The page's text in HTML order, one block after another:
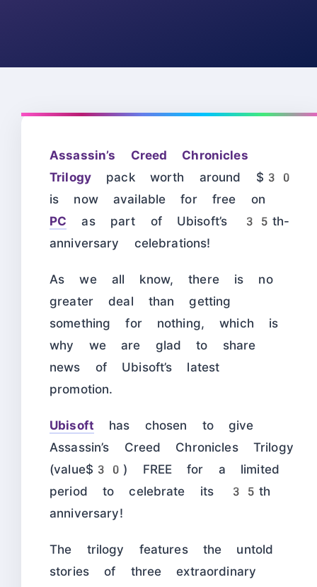
Assassin’s Creed Chronicles
Trilogypack worth around $30
is now available for free on
PC as part of Ubisoft’s 35th-
anniversary celebrations!
As we all know, there is no
greater deal than getting
something for nothing, which is
why we are glad to share
news of Ubisoft’s latest
promotion.
Ubisoft has chosen to give
Assassin’s Creed Chronicles Trilogy
(value$30) FREE for a limited
period to celebrate its 35th
anniversary!
The trilogy features the untold
stories of three extraordinary